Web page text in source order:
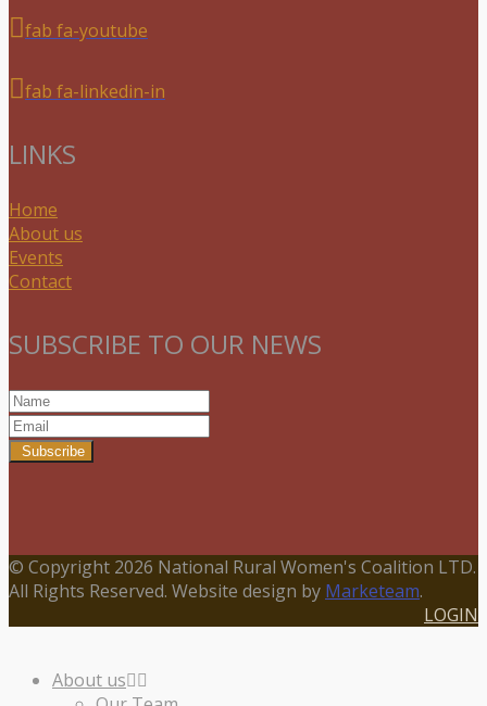
fab fa-youtube
fab fa-linkedin-in
LINKS
Home
About us
Events
Contact
SUBSCRIBE TO OUR NEWS
Subscribe
© Copyright 2026 National Rural Women's Coalition LTD.
All Rights Reserved. Website design by Marketeam.
LOGIN
About us